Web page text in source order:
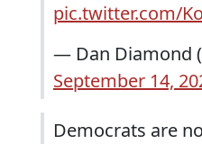
pic.twitter.com/
— Dan Diamond
September 14,
Democrats are